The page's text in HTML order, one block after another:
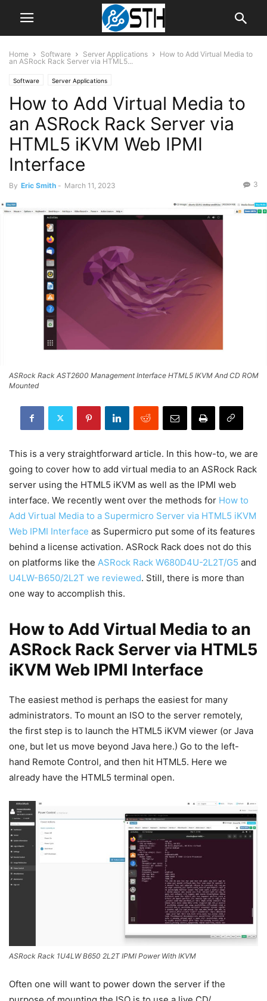
Home Software Server Applications
How to Add Virtual Media to
an ASRock Rack Server via HTML5...
Software Server Applications
How to Add Virtual Media to
an ASRock Rack Server via
HTML5 iKVM Web IPMI
Interface
By Eric Smith - March 11, 2023 3
ASRock Rack AST2600 Management Interface HTML5 IKVM And CD ROM
Mounted
This is a very straightforward article. In this how-to, we are
going to cover how to add virtual media to an ASRock Rack
server using the HTML5 iKVM as well as the IPMI web
interface. We recently went over the methods for How to
Add Virtual Media to a Supermicro Server via HTML5 iKVM
Web IPMI Interface as Supermicro put some of its features
behind a license activation. ASRock Rack does not do this
on platforms like the ASRock Rack W680D4U-2L2T/G5 and
U4LW-B650/2L2T we reviewed. Still, there is more than
one way to accomplish this.
How to Add Virtual Media to an
ASRock Rack Server via HTML5
iKVM Web IPMI Interface
The easiest method is perhaps the easiest for many
administrators. To mount an ISO to the server remotely,
the first step is to launch the HTML5 iKVM viewer (or Java
one, but let us move beyond Java here.) Go to the left-
hand Remote Control, and then hit HTML5. Here we
already have the HTML5 terminal open.
ASRock Rack 1U4LW B650 2L2T IPMI Power With IKVM
Often one will want to power down the server if the